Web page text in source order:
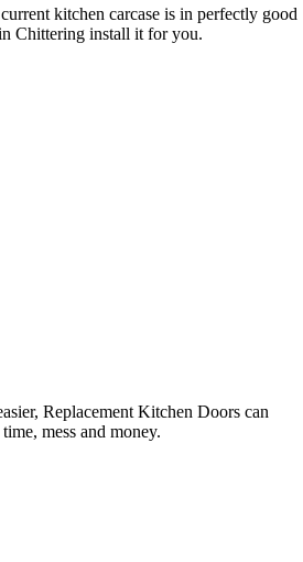
kitchen carcase is in perfectly good
Chittering install it for you.
Replacement Kitchen Doors can
mess and money.